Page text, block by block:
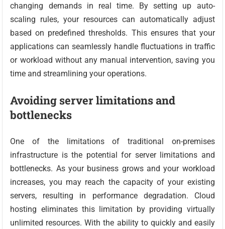
changing demands in real time. By setting up auto-
scaling rules, your resources can automatically adjust
based on predefined thresholds. This ensures that your
applications can seamlessly handle fluctuations in traffic
or workload without any manual intervention, saving you
time and streamlining your operations.
Avoiding server limitations and
bottlenecks
One of the limitations of traditional on-premises
infrastructure is the potential for server limitations and
bottlenecks. As your business grows and your workload
increases, you may reach the capacity of your existing
servers, resulting in performance degradation. Cloud
hosting eliminates this limitation by providing virtually
unlimited resources. With the ability to quickly and easily